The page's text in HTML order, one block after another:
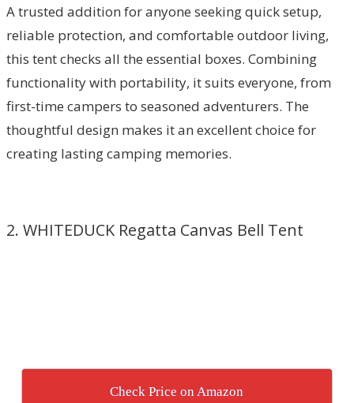
A trusted addition for anyone seeking quick setup,
reliable protection, and comfortable outdoor living,
this tent checks all the essential boxes. Combining
functionality with portability, it suits everyone, from
first-time campers to seasoned adventurers. The
thoughtful design makes it an excellent choice for
creating lasting camping memories.
2. WHITEDUCK Regatta Canvas Bell Tent
Check Price on Amazon